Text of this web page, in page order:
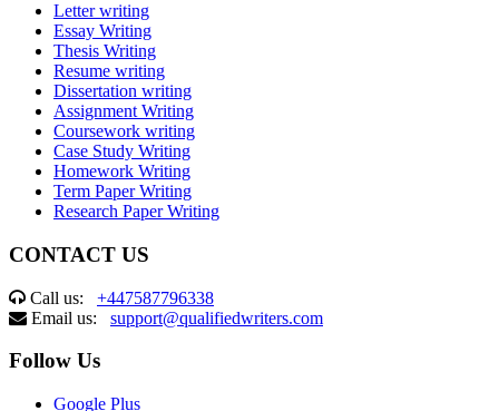
Letter writing
Essay Writing
Thesis Writing
Resume writing
Dissertation writing
Assignment Writing
Coursework writing
Case Study Writing
Homework Writing
Term Paper Writing
Research Paper Writing
CONTACT US
Call us: +447587796338
Email us: support@qualifiedwriters.com
Follow Us
Google Plus